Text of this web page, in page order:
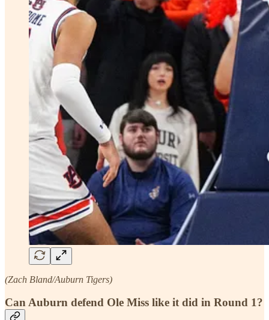
(Zach Bland/Auburn Tigers)
Can Auburn defend Ole Miss like it did in Round 1?